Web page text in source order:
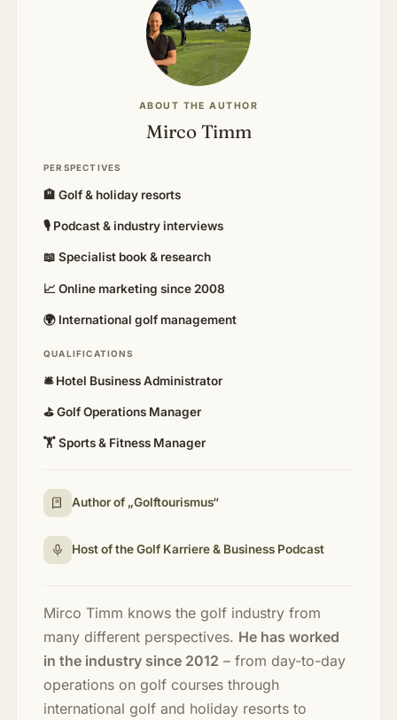
ABOUT THE AUTHOR
Mirco Timm
PERSPECTIVES
🏨 Golf & holiday resorts
🎙 Podcast & industry interviews
📖 Specialist book & research
📈 Online marketing since 2008
🌍 International golf management
QUALIFICATIONS
🛎️ Hotel Business Administrator
⛳ Golf Operations Manager
🏋️ Sports & Fitness Manager
Author of „Golftourismus“
Host of the Golf Karriere & Business Podcast
Mirco Timm knows the golf industry from
many different perspectives. He has worked
in the industry since 2012 – from day-to-day
operations on golf courses through
international golf and holiday resorts to